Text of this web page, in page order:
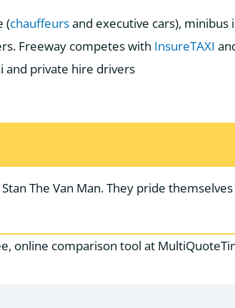
(chauffeursand executive cars), minibus
Freeway competes with InsureTAXI
and private hire drivers
The Van Man. They pride
online comparison tool at